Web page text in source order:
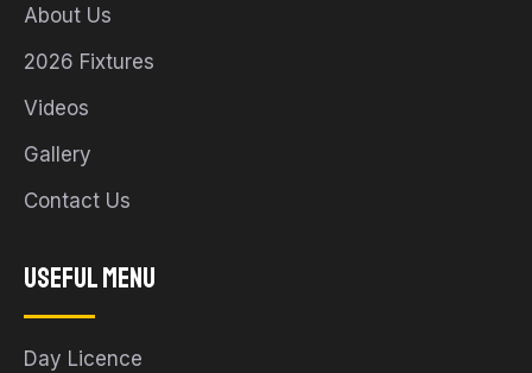
About Us
2026 Fixtures
Videos
Gallery
Contact Us
Useful Menu
Day Licence